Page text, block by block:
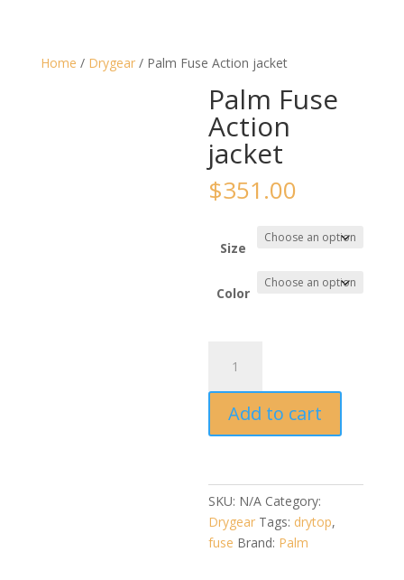
Home / Drygear/ Palm Fuse Action jacket
Palm Fuse
Action
jacket
$351.00
Size
Color
Fuse
Action
jacket
quantity
Add to cart
SKU: N/A Category:
Drygear Tags: drytop,
fuse Brand: Palm